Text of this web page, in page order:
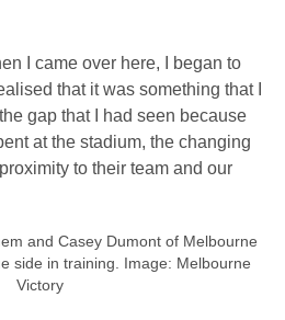
I came over here, I began to
that it was something that I
gap that I had seen because
at the stadium, the changing
to their team and our
and Casey Dumont of Melbourne
side in training. Image: Melbourne
Victory